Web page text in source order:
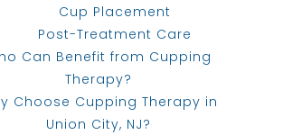
Cup Placement
Post-Treatment Care
Can Benefit from Cupping
Therapy?
Choose Cupping Therapy in
Union City, NJ?